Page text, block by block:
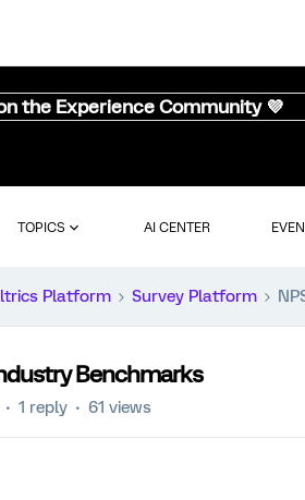
the Experience Community 💜
TOPICS AI CENTER
Platform Survey Platform
Benchmarks
1 reply 61 views